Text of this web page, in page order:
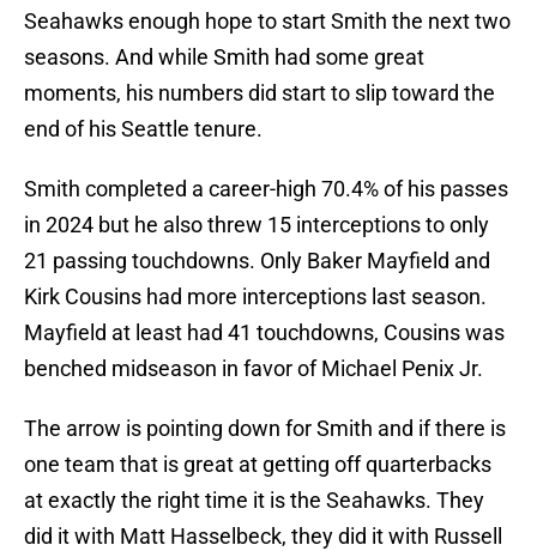
Seahawks enough hope to start Smith the next two
seasons. And while Smith had some great
moments, his numbers did start to slip toward the
end of his Seattle tenure.
Smith completed a career-high 70.4% of his passes
in 2024 but he also threw 15 interceptions to only
21 passing touchdowns. Only Baker Mayfield and
Kirk Cousins had more interceptions last season.
Mayfield at least had 41 touchdowns, Cousins was
benched midseason in favor of Michael Penix Jr.
The arrow is pointing down for Smith and if there is
one team that is great at getting off quarterbacks
at exactly the right time it is the Seahawks. They
did it with Matt Hasselbeck, they did it with Russell